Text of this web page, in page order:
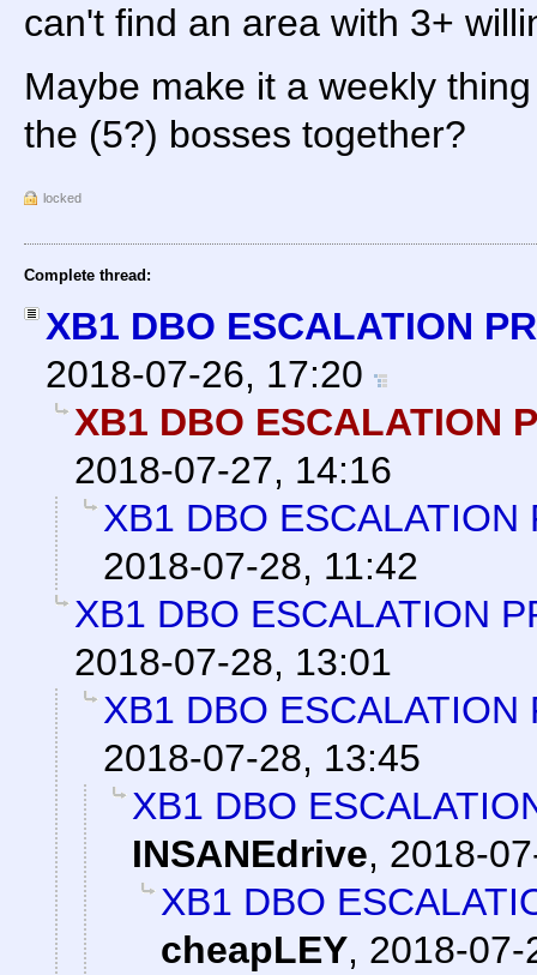
can't find an area with 3+
Maybe make it a weekly
the (5?) bosses together?
locked
Complete thread:
XB1 DBO ESCALATION
2018-07-26, 17:20
XB1 DBO ESCALATION
2018-07-27, 14:16
XB1 DBO ESCALATION
2018-07-28, 11:42
XB1 DBO ESCALATION
2018-07-28, 13:01
XB1 DBO
2018-07-28, 13:45
XB1 DBO
INSANEdrive, 2018-
XB1 DBO
cheapLEY, 2018-07-